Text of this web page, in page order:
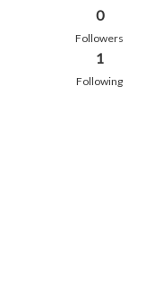
0
Followers
1
Following